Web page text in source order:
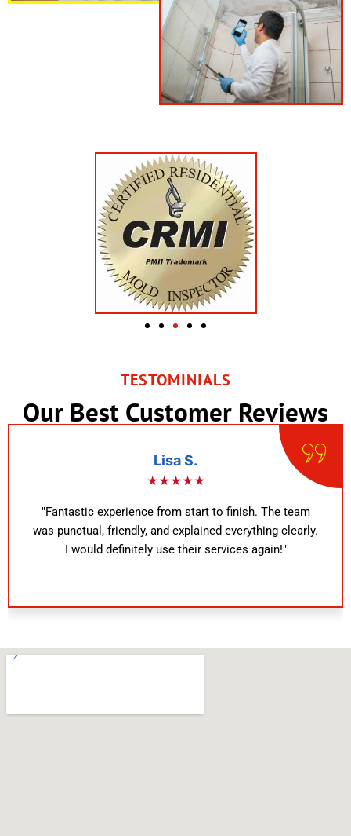
TESTOMINIALS
Our Best Customer Reviews
Lisa S.
★★★★★
"Fantastic experience from start to finish. The team
was punctual, friendly, and explained everything clearly.
I would definitely use their services again!"